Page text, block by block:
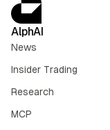
AlphAI
News
Insider Trading
Research
MCP